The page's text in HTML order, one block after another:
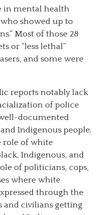
in mental health
showed up to
Most of those 28
or “less lethal”
and some were
reports notably lack
of police
documented
Indigenous people.
role of white
Indigenous, and
of politicians, cops,
where white
through the
and civilians getting